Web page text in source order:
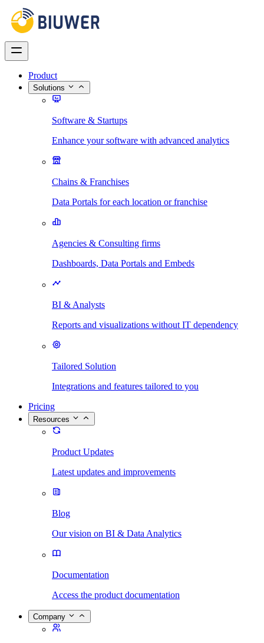
Product
Solutions
Software & Startups
Enhance your software with advanced analytics
Chains & Franchises
Data Portals for each location or franchise
Agencies & Consulting firms
Dashboards, Data Portals and Embeds
BI & Analysts
Reports and visualizations without IT dependency
Tailored Solution
Integrations and features tailored to you
Pricing
Resources
Product Updates
Latest updates and improvements
Blog
Our vision on BI & Data Analytics
Documentation
Access the product documentation
Company